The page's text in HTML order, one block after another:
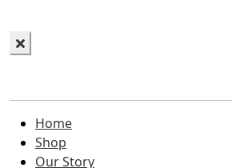
Home
Shop
Our Story